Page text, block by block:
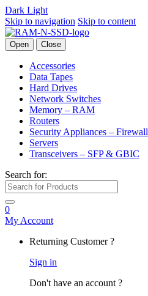
Dark Light
Skip to navigation Skip to content
Open Close
Accessories
Data Tapes
Hard Drives
Network Switches
Memory – RAM
Routers
Security Appliances – Firewall
Servers
Transceivers – SFP & GBIC
Search for:
0
My Account
Returning Customer ?
Sign in
Don't have an account ?